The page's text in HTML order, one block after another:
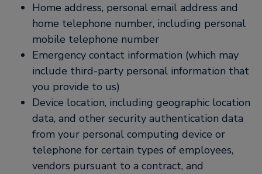
Home address, personal email address and
home telephone number, including personal
mobile telephone number
Emergency contact information (which may
include third-party personal information that
you provide to us)
Device location, including geographic location
data, and other security authentication data
from your personal computing device or
telephone for certain types of employees,
vendors pursuant to a contract, and